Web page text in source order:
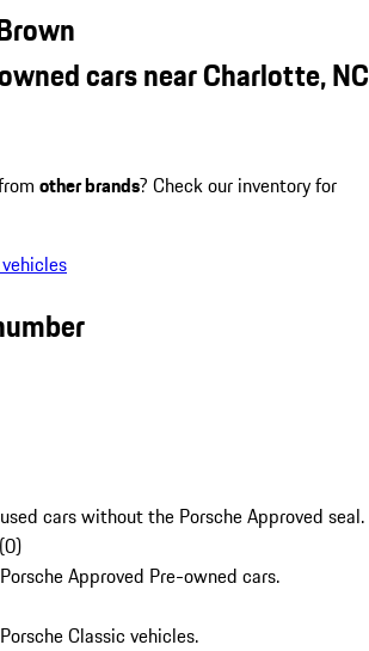
cars near Charlotte, NC
other brands? Check our inventory for
cars without the Porsche Approved seal.
(0)
Approved Pre-owned cars.
Classic vehicles.